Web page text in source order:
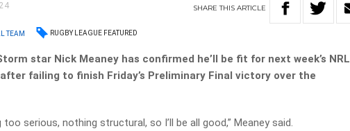
SHARETHISARTICLE
TEAM RUGBY LEAGUE FEATURED
star Nick Meaney has confirmed he’ll be fit for next week’s NRL
failing to finish Friday’s Preliminary Final victory over the
too serious, nothing structural, so I’ll be all good,” Meaney said.